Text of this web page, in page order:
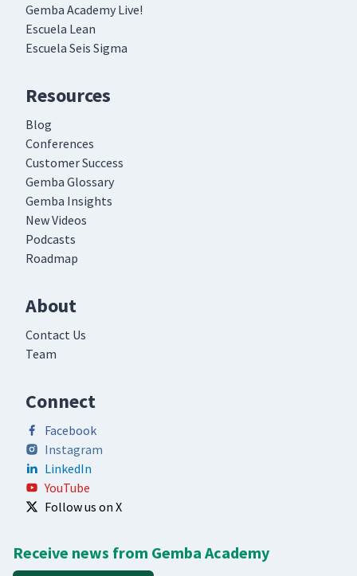
Gemba Academy Live!
Escuela Lean
Escuela Seis Sigma
Resources
Blog
Conferences
Customer Success
Gemba Glossary
Gemba Insights
New Videos
Podcasts
Roadmap
About
Contact Us
Team
Connect
Facebook
Instagram
LinkedIn
YouTube
Follow us on X
Receive news from Gemba Academy